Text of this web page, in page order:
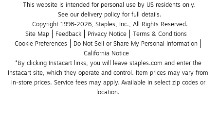
This website is intended for personal use by US residents only.
See our delivery policy for full details.
Copyright 1998-2026, Staples, Inc., All Rights Reserved.
Site Map
Feedback Privacy Notice
Terms & Conditions
Cookie Preferences
Do Not Sell or Share My Personal Information
California Notice
*By clicking Instacart links, you will leave staples.com and enter the
Instacart site, which they operate and control. Item prices may vary from
in-store prices. Service fees may apply. Available in select zip codes or
location.